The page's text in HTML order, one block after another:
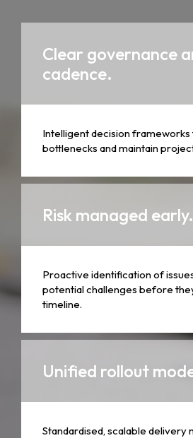
Clear governance
cadence.
Intelligent decision frameworks
bottlenecks and maintain
Risk managed early.
Proactive identification of
potential challenges before
timeline.
Unified rollout
Standardised, scalable delivery